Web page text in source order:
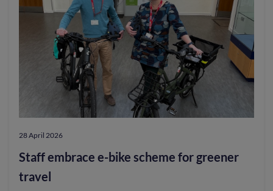
the
official
posters
for
2027
Tour
France
28 April 2026
Staff embrace e-bike scheme for greener
travel